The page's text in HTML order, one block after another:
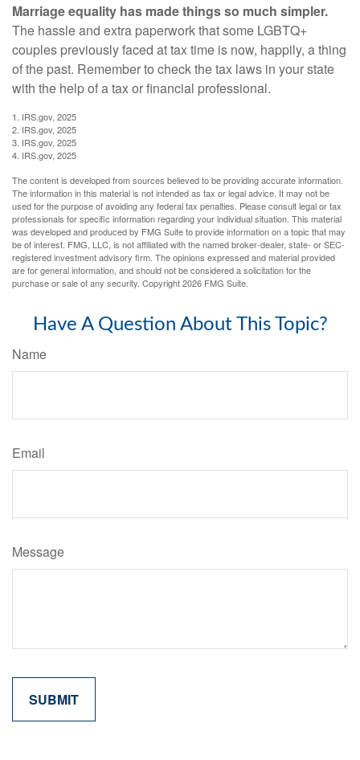
Marriage equality has made things so much simpler.
The hassle and extra paperwork that some LGBTQ+
couples previously faced at tax time is now, happily, a thing
of the past. Remember to check the tax laws in your state
with the help of a tax or financial professional.
1. IRS.gov, 2025
2. IRS.gov, 2025
3. IRS.gov, 2025
4. IRS.gov, 2025
The content is developed from sources believed to be providing accurate information.
The information in this material is not intended as tax or legal advice. It may not be
used for the purpose of avoiding any federal tax penalties. Please consult legal or tax
professionals for specific information regarding your individual situation. This material
was developed and produced by FMG Suite to provide information on a topic that may
be of interest. FMG, LLC, is not affiliated with the named broker-dealer, state- or SEC-
registered investment advisory firm. The opinions expressed and material provided
are for general information, and should not be considered a solicitation for the
purchase or sale of any security. Copyright2026 FMG Suite.
Have A Question About This Topic?
Name
Email
Message